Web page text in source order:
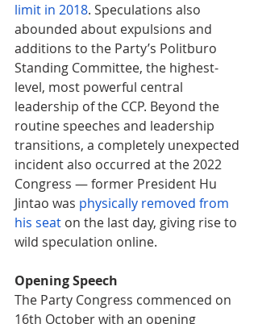
limit in 2018. Speculations also
abounded about expulsions and
additions to the Party’s Politburo
Standing Committee, the highest-
level, most powerful central
leadership of the CCP. Beyond the
routine speeches and leadership
transitions, a completely unexpected
incident also occurred at the 2022
Congress — former President Hu
Jintao was physically removed from
his seat on the last day, giving rise to
wild speculation online.
Opening Speech
The Party Congress commenced on
16th October with an opening